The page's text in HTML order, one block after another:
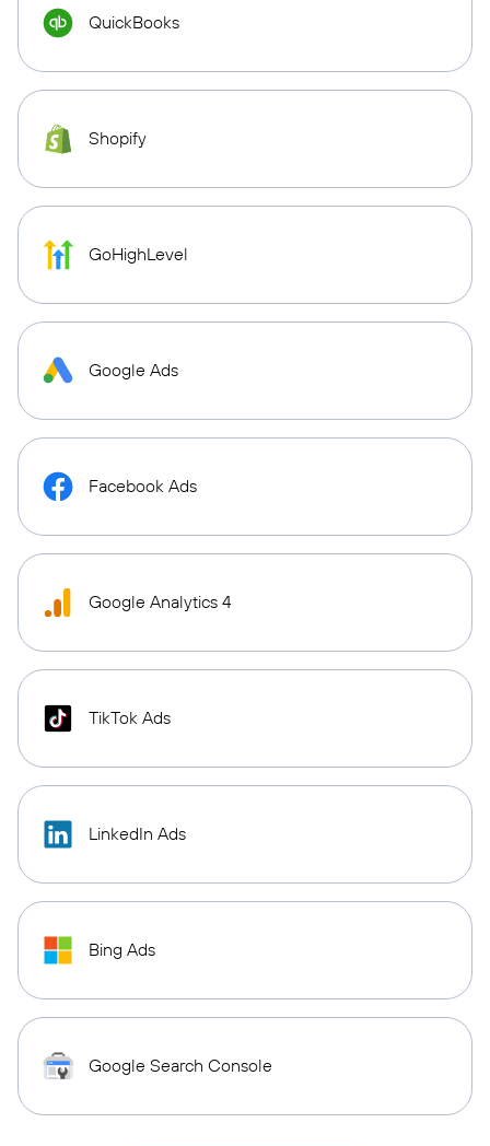
QuickBooks
Shopify
GoHighLevel
Google Ads
Facebook Ads
Google Analytics 4
TikTok Ads
LinkedIn Ads
Bing Ads
Google Search Console